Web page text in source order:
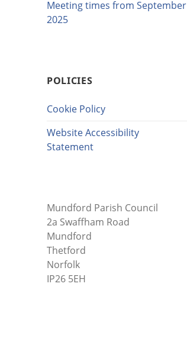
Meeting times from September
2025
POLICIES
Cookie Policy
Website Accessibility
Statement
Mundford Parish Council
2a Swaffham Road
Mundford
Thetford
Norfolk
IP26 5EH